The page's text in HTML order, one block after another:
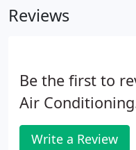
Reviews
Be the first to
Air
Write a Review